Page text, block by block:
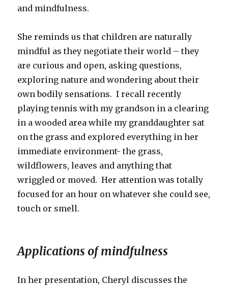
and mindfulness.
She reminds us that children are naturally
mindful as they negotiate their world – they
are curious and open, asking questions,
exploring nature and wondering about their
own bodily sensations. I recall recently
playing tennis with my grandson in a clearing
in a wooded area while my granddaughter sat
on the grass and explored everything in her
immediate environment- the grass,
wildflowers, leaves and anything that
wriggled or moved. Her attention was totally
focused for an hour on whatever she could see,
touch or smell.
Applications of mindfulness
In her presentation, Cheryl discusses the